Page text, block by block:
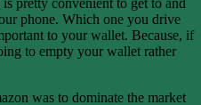
phone. Which one you drive
to your wallet. Because, if
to empty your wallet rather
was to dominate the market